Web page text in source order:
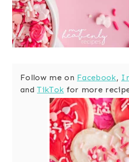
Follow me on Facebook,
andTikTok for more